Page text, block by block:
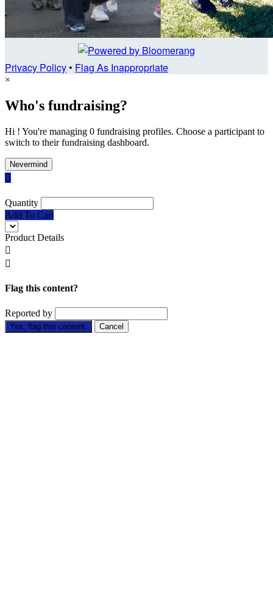
Privacy Policy• Flag As Inappropriate
×
Who's fundraising?
Hi ! You're managing 0 fundraising profiles. Choose a participant to
switch to their fundraising dashboard.
Nevermind

Quantity
Add To Cart
Product Details


Flag this content?
Reported by
Yes, flag this content. Cancel